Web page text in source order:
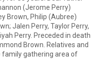
(Jerome Perry)
Brown, Philip (Aubree)
Jalen Perry, Taylor Perry,
Perry. Preceded in death
Brown. Relatives and
family gathering area of